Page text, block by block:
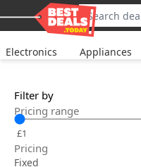
Electronics Appliances
Filter by
Pricing range
£1
Pricing
Fixed